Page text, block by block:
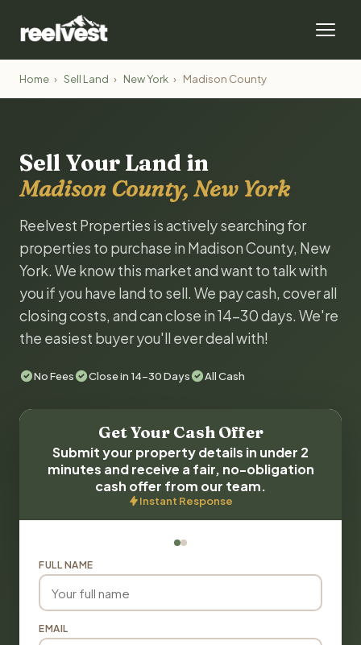
Home › Sell Land › New York › Madison County
Sell Your Land in
Madison County, New York
Reelvest Properties is actively searching for
properties to purchase in Madison County, New
York. We know this market and want to talk with
you if you have land to sell. We pay cash, cover all
closing costs, and can close in 14-30 days. We're
the easiest buyer you'll ever deal with!
No Fees Close in 14-30 Days All Cash
Get Your Cash Offer
Submit your property details in under 2
minutes and receive a fair, no-obligation
cash offer from our team.
Instant Response
FULL NAME
EMAIL